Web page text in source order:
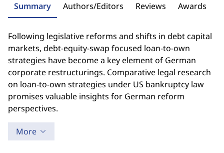
Summary Authors/Editors Reviews Awards
Following legislative reforms and shifts in debt capital
markets, debt-equity-swap focused loan-to-own
strategies have become a key element of German
corporate restructurings. Comparative legal research
on loan-to-own strategies under US bankruptcy law
promises valuable insights for German reform
perspectives.
More